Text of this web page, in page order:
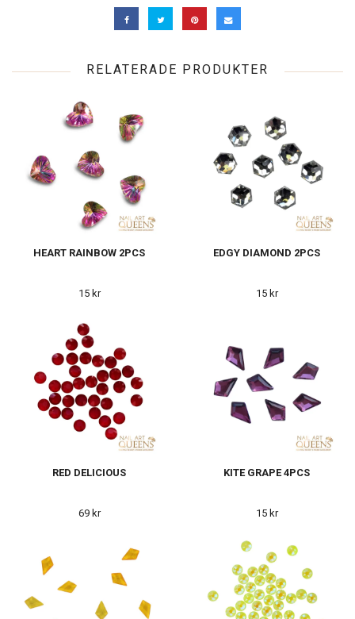
RELATERADE PRODUKTER
HEART RAINBOW 2PCS
15 kr
EDGY DIAMOND 2PCS
15 kr
RED DELICIOUS
69 kr
KITE GRAPE 4PCS
15 kr